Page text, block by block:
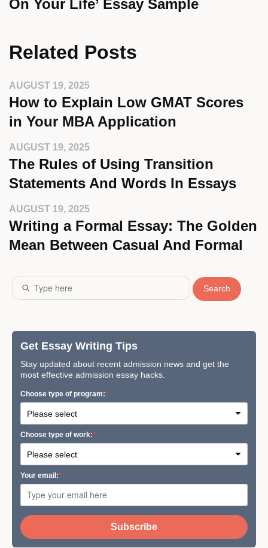
On Your Life’ Essay Sample
Related Posts
AUGUST 19, 2025
How to Explain Low GMAT Scores
in Your MBA Application
AUGUST 19, 2025
The Rules of Using Transition
Statements And Words In Essays
AUGUST 19, 2025
Writing a Formal Essay: The Golden
Mean Between Casual And Formal
Search
Get Essay Writing Tips
Stay updated about recent admission news and get the
most effective admission essay hacks.
Сhoose type of program:
Сhoose type of work:
Your email:
Subscribe